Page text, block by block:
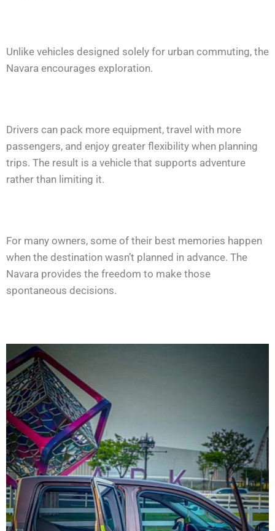
Unlike vehicles designed solely for urban commuting, the
Navara encourages exploration.
Drivers can pack more equipment, travel with more
passengers, and enjoy greater flexibility when planning
trips. The result is a vehicle that supports adventure
rather than limiting it.
For many owners, some of their best memories happen
when the destination wasn’t planned in advance. The
Navara provides the freedom to make those
spontaneous decisions.